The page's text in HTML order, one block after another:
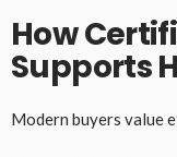
How
Supports
Modern buyers value